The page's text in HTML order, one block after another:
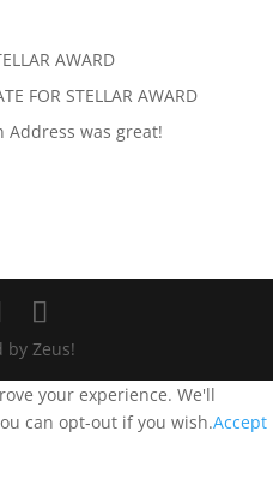
AWARD
FOR STELLAR AWARD
Address was great!
by Zeus!
your experience. We'll
can opt-out if you wish.Accept